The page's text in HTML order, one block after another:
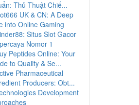
Thủ Thuật Chiế...
UK & CN: A Deep
into Online Gaming
Situs Slot Gacor
Nomor 1
Peptides Online: Your
to Quality & Se...
Pharmaceutical
Producers: Obt...
Development